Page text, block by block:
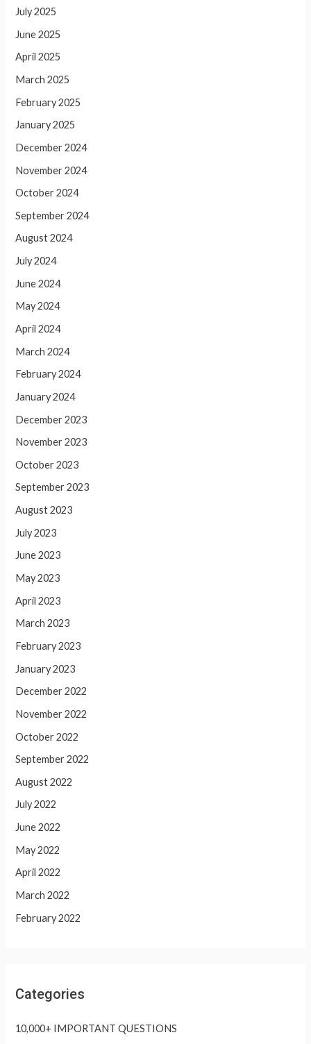
July 2025
June 2025
April 2025
March 2025
February 2025
January 2025
December 2024
November 2024
October 2024
September 2024
August 2024
July 2024
June 2024
May 2024
April 2024
March 2024
February 2024
January 2024
December 2023
November 2023
October 2023
September 2023
August 2023
July 2023
June 2023
May 2023
April 2023
March 2023
February 2023
January 2023
December 2022
November 2022
October 2022
September 2022
August 2022
July 2022
June 2022
May 2022
April 2022
March 2022
February 2022
Categories
10,000+ IMPORTANT QUESTIONS